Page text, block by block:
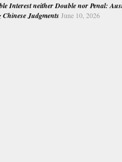
Interest neither Double nor Penal:
Judgments June 10, 2026